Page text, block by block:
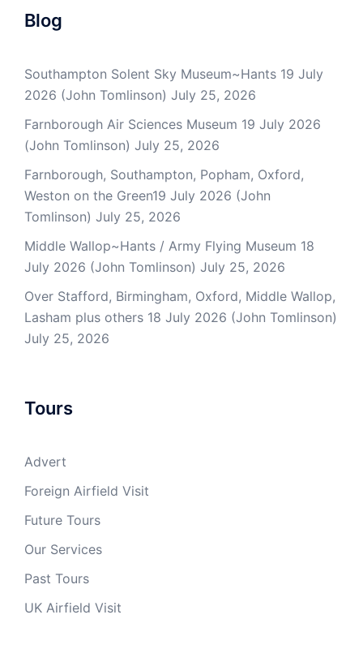
Blog
Southampton Solent Sky Museum~Hants 19 July
2026 (John Tomlinson) July 25, 2026
Farnborough Air Sciences Museum 19 July 2026
(John Tomlinson) July 25, 2026
Farnborough, Southampton, Popham, Oxford,
Weston on the Green19 July 2026 (John
Tomlinson) July 25, 2026
Middle Wallop~Hants / Army Flying Museum 18
July 2026 (John Tomlinson) July 25, 2026
Over Stafford, Birmingham, Oxford, Middle Wallop,
Lasham plus others 18 July 2026 (John Tomlinson)
July 25, 2026
Tours
Advert
Foreign Airfield Visit
Future Tours
Our Services
Past Tours
UK Airfield Visit